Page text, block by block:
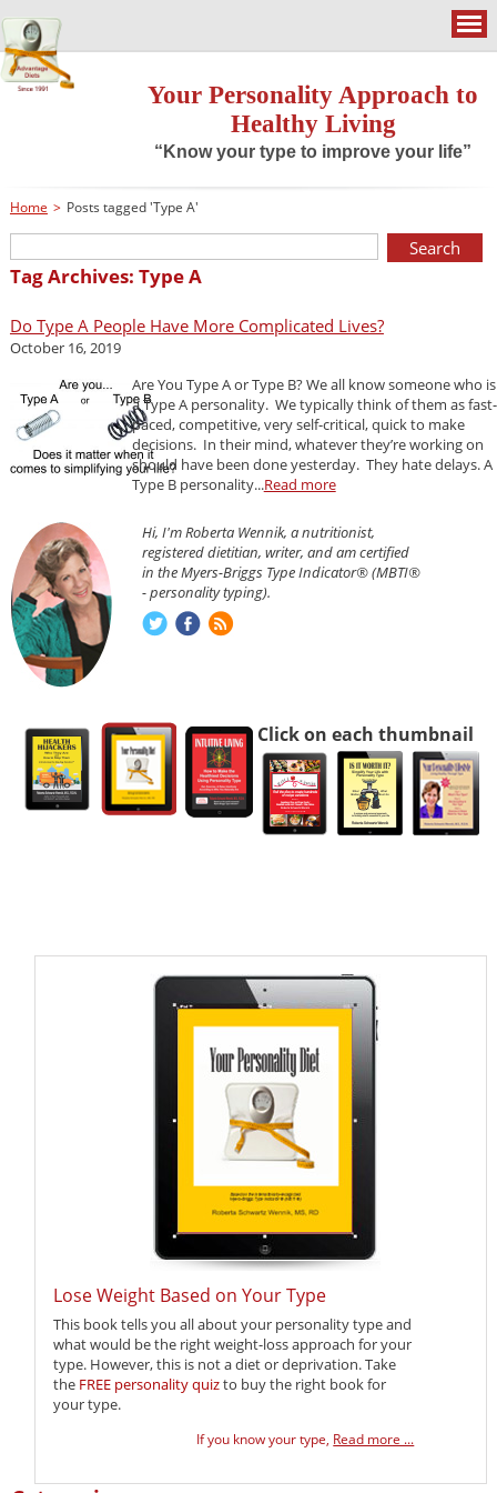
Your Personality Approach to
Healthy Living
“Know your type to improve your life”
Home > Posts tagged 'Type A'
Tag Archives: Type A
Do Type A People Have More Complicated Lives?
October 16, 2019
Are You Type A or Type B? We all know someone who is
a Type A personality. We typically think of them as fast-
paced, competitive, very self-critical, quick to make
decisions. In their mind, whatever they’re working on
should have been done yesterday. They hate delays. A
Type B personality...Read more
Hi, I'm Roberta Wennik, a nutritionist,
registered dietitian, writer, and am certified
in the Myers-Briggs Type Indicator® (MBTI®
- personality typing).
Click on each thumbnail
Lose Weight Based on Your Type
This book tells you all about your personality type and
what would be the right weight-loss approach for your
type. However, this is not a diet or deprivation. Take
the FREE personality quizto buy the right book for
your type.
If you know your type, Read more ...